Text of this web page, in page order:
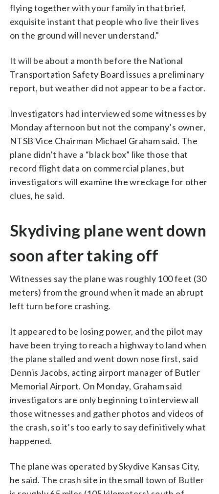
flying together with your family in that brief,
exquisite instant that people who live their lives
on the ground will never understand.”
It will be about a month before the National
Transportation Safety Board issues a preliminary
report, but weather did not appear to be a factor.
Investigators had interviewed some witnesses by
Monday afternoon but not the company’s owner,
NTSB Vice Chairman Michael Graham said. The
plane didn’t have a “black box” like those that
record flight data on commercial planes, but
investigators will examine the wreckage for other
clues, he said.
Skydiving plane went down
soon after taking off
Witnesses say the plane was roughly 100 feet (30
meters) from the ground when it made an abrupt
left turn before crashing.
It appeared to be losing power, and the pilot may
have been trying to reach a highway to land when
the plane stalled and went down nose first, said
Dennis Jacobs, acting airport manager of Butler
Memorial Airport. On Monday, Graham said
investigators are only beginning to interview all
those witnesses and gather photos and videos of
the crash, so it’s too early to say definitively what
happened.
The plane was operated by Skydive Kansas City,
he said. The crash site in the small town of Butler